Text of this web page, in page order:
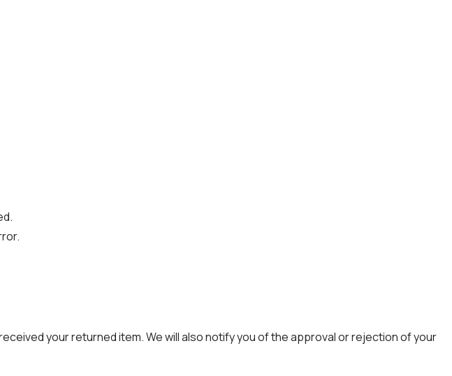
your returned item. We will also notify you of the approval or rejection of your